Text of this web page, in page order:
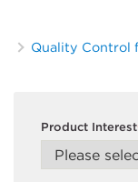
Quality Control
Product Interest